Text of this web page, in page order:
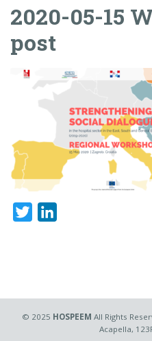
2020-05-15
post
Twitter
© 2025 HOSPEEM All Rights
Acapella,